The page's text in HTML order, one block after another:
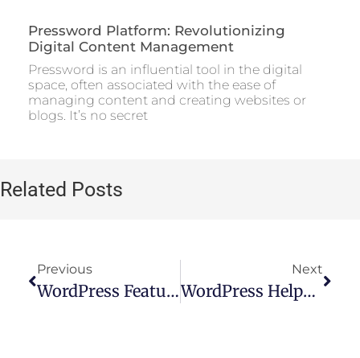
Pressword Platform: Revolutionizing
Digital Content Management
Pressword is an influential tool in the digital
space, often associated with the ease of
managing content and creating websites or
blogs. It’s no secret
Related Posts
Previous
WordPress Features: A Comprehensive Overview
Next
WordPress Helpdesk Theme: The Ultimate Solution For Customer Support